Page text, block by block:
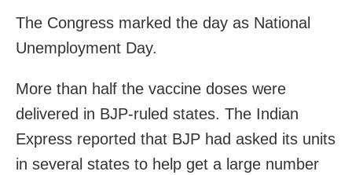
The Congress marked the day as National
Unemployment Day.
More than half the vaccine doses were
delivered in BJP-ruled states. The Indian
Express reported that BJP had asked its units
in several states to help get a large number